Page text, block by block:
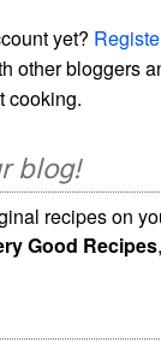
yet?
other bloggers
cooking.
blog!
recipes on
Good Recipes